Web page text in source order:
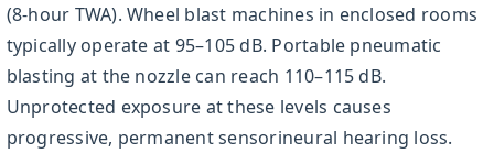
(8-hour TWA). Wheel blast machines in enclosed rooms
typically operate at 95–105 dB. Portable pneumatic
blasting at the nozzle can reach 110–115 dB.
Unprotected exposure at these levels causes
progressive, permanent sensorineural hearing loss.